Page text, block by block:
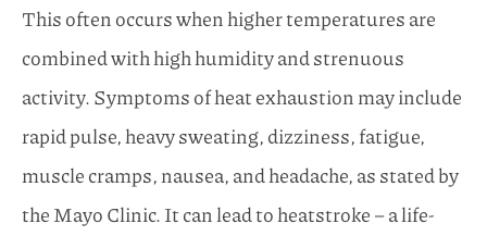
This often occurs when higher temperatures are
combined with high humidity and strenuous
activity. Symptoms of heat exhaustion may include
rapid pulse, heavy sweating, dizziness, fatigue,
muscle cramps, nausea, and headache, as stated by
the Mayo Clinic. It can lead to heatstroke – a life-